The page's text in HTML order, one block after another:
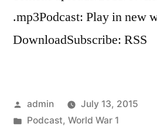
.mp3Podcast: Play in new
DownloadSubscribe: RSS
Posted
by
admin
July 13, 2015
Posted
Podcast, World War 1